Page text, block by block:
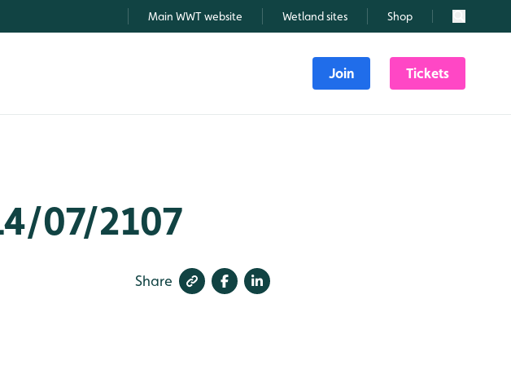
Main WWT website Wetland sites Shop Search
Join Tickets
07/2107
Share